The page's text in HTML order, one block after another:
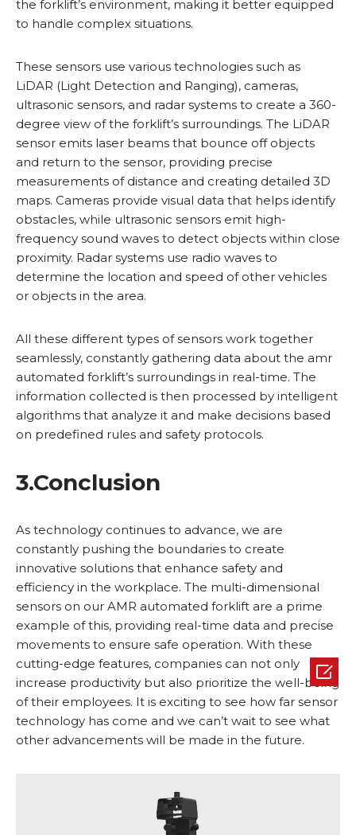
the forklift’s environment, making it better equipped
to handle complex situations.
These sensors use various technologies such as
LiDAR (Light Detection and Ranging), cameras,
ultrasonic sensors, and radar systems to create a 360-
degree view of the forklift’s surroundings. The LiDAR
sensor emits laser beams that bounce off objects
and return to the sensor, providing precise
measurements of distance and creating detailed 3D
maps. Cameras provide visual data that helps identify
obstacles, while ultrasonic sensors emit high-
frequency sound waves to detect objects within close
proximity. Radar systems use radio waves to
determine the location and speed of other vehicles
or objects in the area.
All these different types of sensors work together
seamlessly, constantly gathering data about the amr
automated forklift’s surroundings in real-time. The
information collected is then processed by intelligent
algorithms that analyze it and make decisions based
on predefined rules and safety protocols.
3.Conclusion
As technology continues to advance, we are
constantly pushing the boundaries to create
innovative solutions that enhance safety and
efficiency in the workplace. The multi-dimensional
sensors on our AMR automated forklift are a prime
example of this, providing real-time data and precise
movements to ensure safe operation. With these
cutting-edge features, companies can not only
increase productivity but also prioritize the well-being
of their employees. It is exciting to see how far sensor
technology has come and we can’t wait to see what
other advancements will be made in the future.
